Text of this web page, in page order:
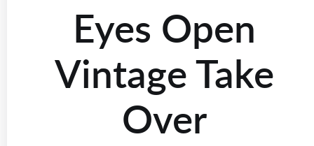
Eyes Open
Vintage Take
Over